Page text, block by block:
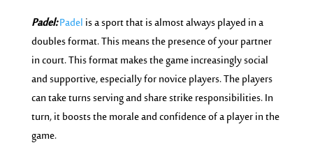
Padel:Padel is a sport that is almost always played in a
doubles format. This means the presence of your partner
in court. This format makes the game increasingly social
and supportive, especially for novice players. The players
can take turns serving and share strike responsibilities. In
turn, it boosts the morale and confidence of a player in the
game.